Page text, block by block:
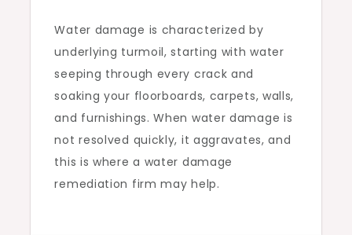
Water damage is characterized by
underlying turmoil, starting with water
seeping through every crack and
soaking your floorboards, carpets, walls,
and furnishings. When water damage is
not resolved quickly, it aggravates, and
this is where a water damage
remediation firm may help.